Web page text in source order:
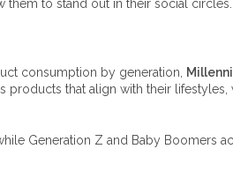
them to stand out in their social circles.
consumption by generation,
products that align with their
Generation Z and Baby Boomers